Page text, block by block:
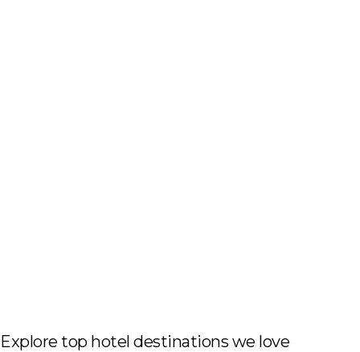
Explore top hotel destinations we love